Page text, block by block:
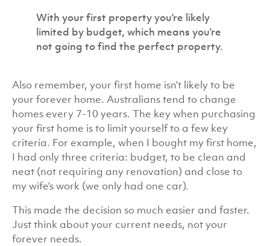
With your first property you’re likely
limited by budget, which means you’re
not going to find the perfect property.
Also remember, your first home isn’t likely to be
your forever home. Australians tend to change
homes every 7-10 years. The key when purchasing
your first home is to limit yourself to a few key
criteria. For example, when I bought my first home,
I had only three criteria: budget, to be clean and
neat (not requiring any renovation) and close to
my wife’s work (we only had one car).
This made the decision so much easier and faster.
Just think about your current needs, not your
forever needs.